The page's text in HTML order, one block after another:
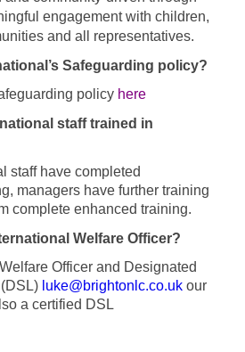
engagement with children,
and all representatives.
Safeguarding policy?
policy here
staff trained in
staff have completed
managers have further training
complete enhanced training.
Welfare Officer?
Officer and Designated
luke@brightonlc.co.ukour
a certified DSL